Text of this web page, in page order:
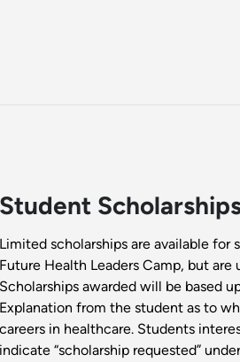
Student
Limited scholarships are available
Future Health Leaders Camp, but
Scholarships awarded will be based
Explanation from the student as to
careers in healthcare. Students
indicate “scholarship requested”